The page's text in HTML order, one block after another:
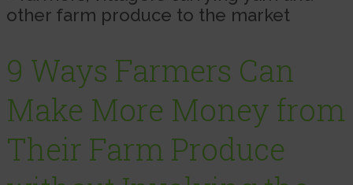
9 Ways Farmers Can
Make More Money from
Their Farm Produce